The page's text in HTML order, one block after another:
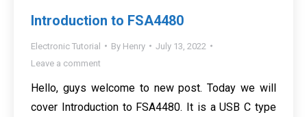
Introduction to FSA4480
Electronic Tutorial By Henry
July 13, 2022
Leave a comment
Hello, guys welcome to new post. Today we will
cover Introduction to FSA4480. It is a USB C type